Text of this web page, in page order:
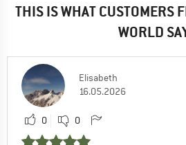
THIS IS WHAT CUSTOMERS
WORLD
Elisabeth
16.05.2026
0 0